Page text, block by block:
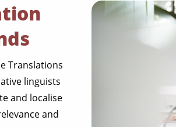
Translations
linguists
and localise
and